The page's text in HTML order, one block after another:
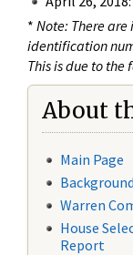
* Note: There
identification
This is due to the
About
Main Page
Background
Warren
House
Report